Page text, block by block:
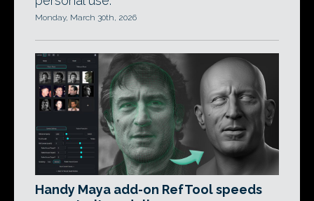
Monday, March 30th, 2026
Handy Maya add-on RefTool speeds